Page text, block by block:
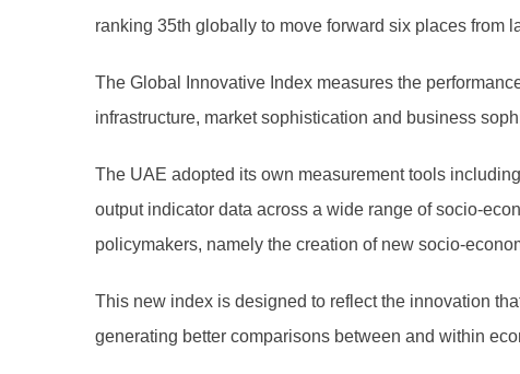
ranking 35th globally to move forward six places from
The Global Innovative Index measures the
infrastructure, market sophistication and business
The UAE adopted its own measurement tools
output indicator data across a wide range of socio-
policymakers, namely the creation of new socio-
This new index is designed to reflect the innovation
generating better comparisons between and within